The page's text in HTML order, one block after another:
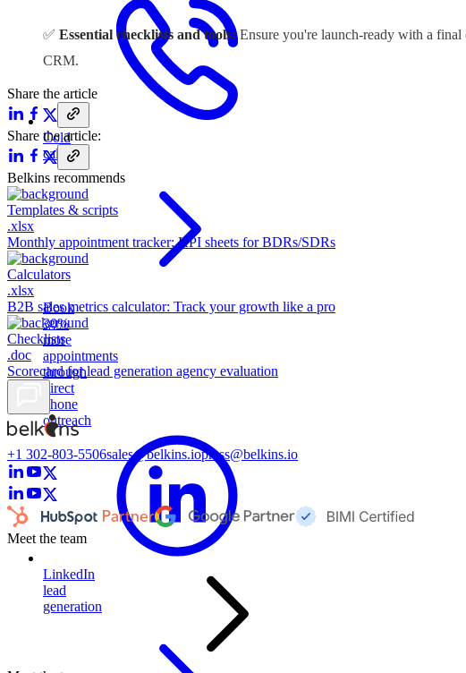
Cold
calling
Book
30%
more
appointments
through
direct
phone
outreach
LinkedIn
lead
generation
✅ Essential checklists and tools:Ensure you're launch-ready with a final
CRM.
Share the article
Share the article:
Belkins recommends
Templates & scripts
.xlsx
Monthly appointment tracker: KPI sheets for BDRs/SDRs
Calculators
.xlsx
B2B sales metrics calculator: Track your growth like a pro
Checklists
.doc
Scorecard for lead generation agency evaluation
+1 302-803-5506sales@belkins.iopress@belkins.io
Meet the team